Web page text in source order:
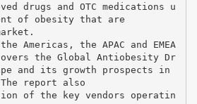
drugs and OTC medications u
of obesity that are
Americas, the APAC and EMEA
the Global Antiobesity Dr
and its growth prospects in
report also
of the key vendors operatin